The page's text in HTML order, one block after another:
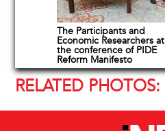
The Participants and
Economic Researchers at
the conference of PIDE
Reform Manifesto
RELATED PHOTOS: